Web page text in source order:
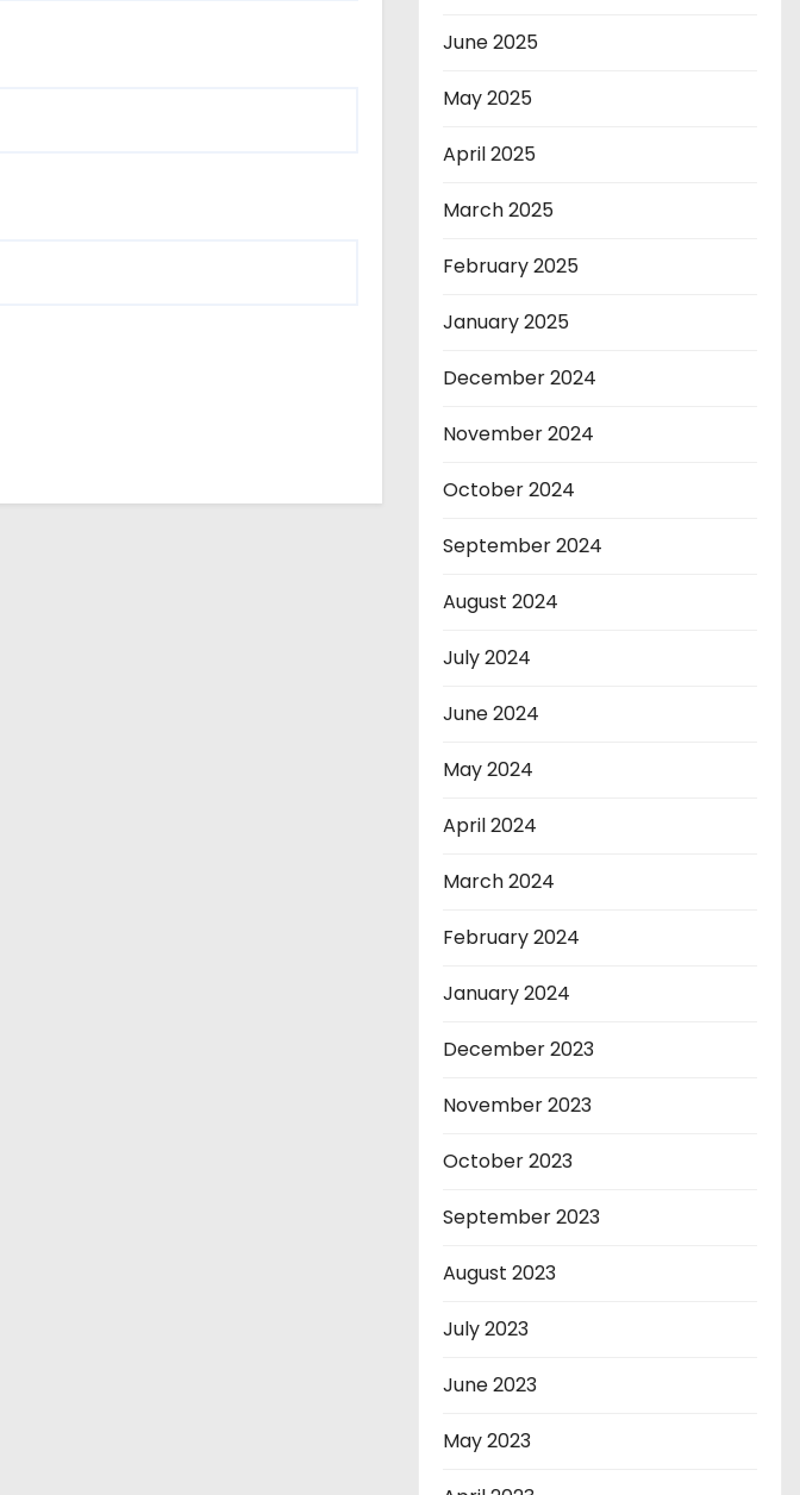
June 2025
May 2025
April 2025
March 2025
February 2025
January 2025
December 2024
November 2024
October 2024
September 2024
August 2024
July 2024
June 2024
May 2024
April 2024
March 2024
February 2024
January 2024
December 2023
November 2023
October 2023
September 2023
August 2023
July 2023
June 2023
May 2023